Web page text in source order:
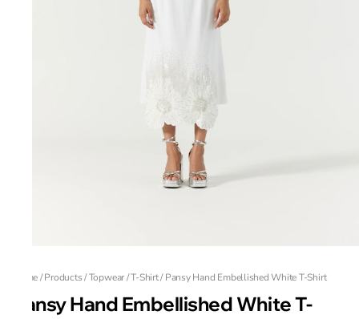
Home/Products/Topwear/T-Shirt/Pansy Hand Embellished White T-Shirt
Pansy Hand Embellished White T-